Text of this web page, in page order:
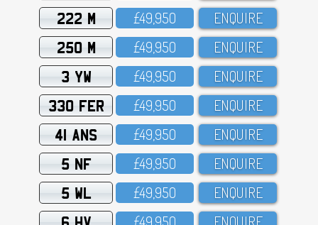
222 M £49,95O ENQUIRE
250 M £49,95O ENQUIRE
3 YW £49,95O ENQUIRE
330 FER £49,95O ENQUIRE
41 ANS £49,95O ENQUIRE
5 NF £49,95O ENQUIRE
5 WL £49,95O ENQUIRE